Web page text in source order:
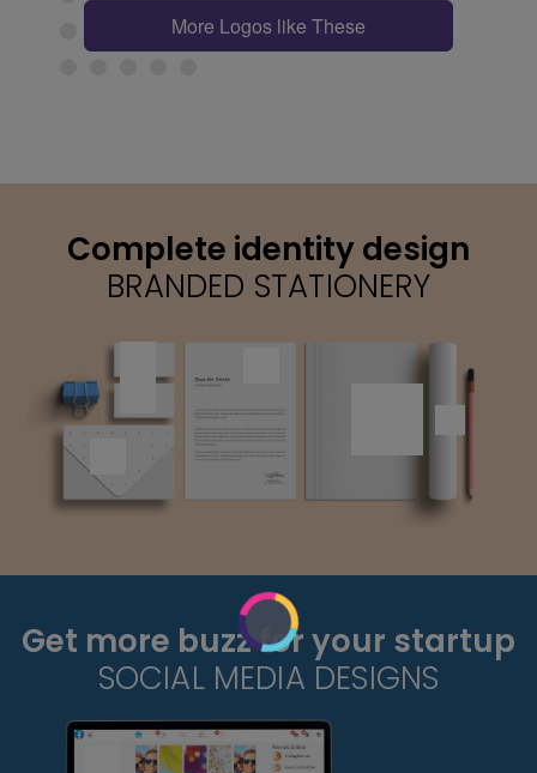
More Logos like These
Complete identity design
BRANDED STATIONERY
Get more buzz for your startup
SOCIAL MEDIA DESIGNS